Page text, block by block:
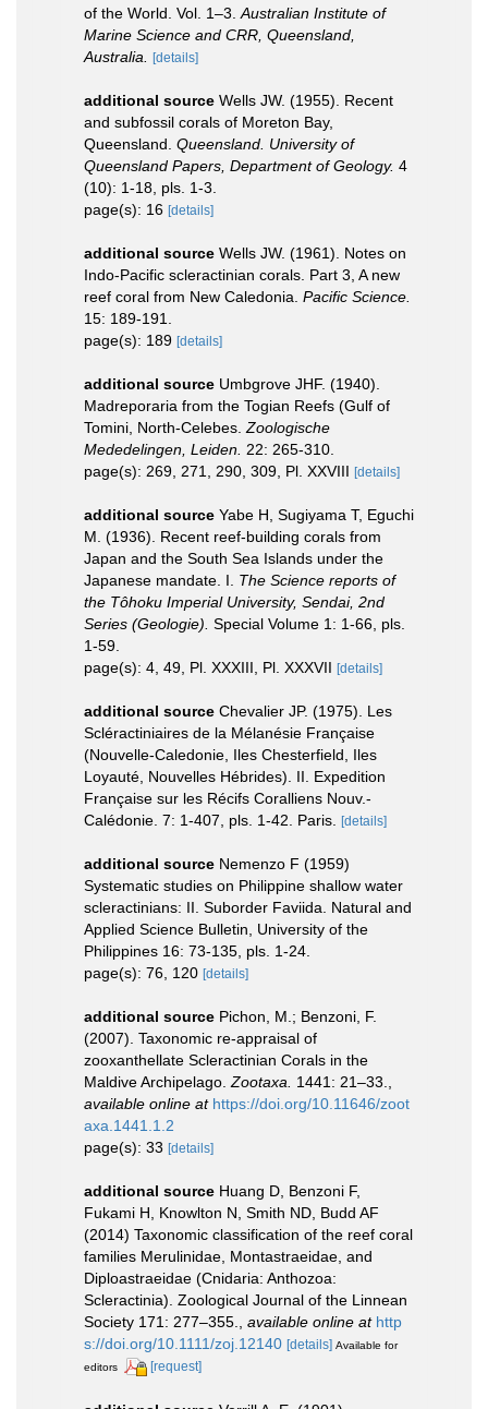
of the World. Vol. 1–3. Australian Institute of
Marine Science and CRR, Queensland,
Australia.
[details]
additional source Wells JW. (1955). Recent
and subfossil corals of Moreton Bay,
Queensland. Queensland. University of
Queensland Papers, Department of Geology. 4
(10): 1-18, pls. 1-3.
page(s): 16 [details]
additional source Wells JW. (1961). Notes on
Indo-Pacific scleractinian corals. Part 3, A new
reef coral from New Caledonia. Pacific Science.
15: 189-191.
page(s): 189 [details]
additional source Umbgrove JHF. (1940).
Madreporaria from the Togian Reefs (Gulf of
Tomini, North-Celebes. Zoologische
Mededelingen, Leiden. 22: 265-310.
page(s): 269, 271, 290, 309, Pl. XXVIII [details]
additional source Yabe H, Sugiyama T, Eguchi
M. (1936). Recent reef-building corals from
Japan and the South Sea Islands under the
Japanese mandate. I. The Science reports of
the Tôhoku Imperial University, Sendai, 2nd
Series (Geologie). Special Volume 1: 1-66, pls.
1-59.
page(s): 4, 49, Pl. XXXIII, Pl. XXXVII [details]
additional source Chevalier JP. (1975). Les
Scléractiniaires de la Mélanésie Française
(Nouvelle-Caledonie, Iles Chesterfield, Iles
Loyauté, Nouvelles Hébrides). II. Expedition
Française sur les Récifs Coralliens Nouv.-
Calédonie. 7: 1-407, pls. 1-42. Paris. [details]
additional source Nemenzo F (1959)
Systematic studies on Philippine shallow water
scleractinians: II. Suborder Faviida. Natural and
Applied Science Bulletin, University of the
Philippines 16: 73-135, pls. 1-24.
page(s): 76, 120 [details]
additional source Pichon, M.; Benzoni, F.
(2007). Taxonomic re-appraisal of
zooxanthellate Scleractinian Corals in the
Maldive Archipelago. Zootaxa. 1441: 21–33.
available online at https://doi.org/10.11646/zoot
axa.1441.1.2
page(s): 33 [details]
additional source Huang D, Benzoni F,
Fukami H, Knowlton N, Smith ND, Budd AF
(2014) Taxonomic classification of the reef coral
families Merulinidae, Montastraeidae, and
Diploastraeidae (Cnidaria: Anthozoa:
Scleractinia). Zoological Journal of the Linnean
Society 171: 277–355.
available online at http
s://doi.org/10.1111/zoj.12140 [details] Available for
editors
[request]